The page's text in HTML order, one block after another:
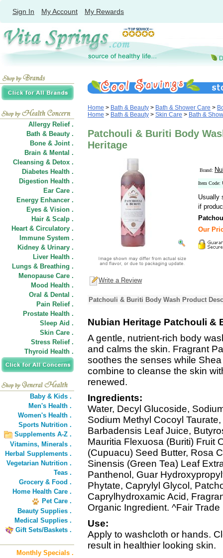
Sign In My Account My Rewards
Allergy Relief .
Bath & Beauty .
Bone & Joint .
Brain & Mental .
Cleansing & Detox .
Diabetes Health .
Digestion Health .
Ear Care .
Energy Enhancer .
Eyes & Vision .
Hair & Scalp .
Heart & Circulatory .
Immune System .
Kidney & Urinary .
Liver Health .
Lungs & Breathing .
Menopause Care .
Mood Health .
Oral & Dental .
Pain Relief .
Prostate Health .
Sleep Aid .
Skin Care .
Stress Relief .
Thyroid Health .
Baby & Kids .
Men's Health .
Women's Health .
Sports Nutrition .
Supplements A-Z .
Vitamins, Minerals .
Herbal Supplements .
Vegetarian Nutrition .
Teas .
Grocery & Food .
Home Health Care .
Pet Care .
Beauty Supplies .
Medical Supplies .
Gift Sets/Baskets .
Monthly Specials .
Home > Bath & Beauty > Bath & Shower Care >
Home > Bath & Beauty > Skin Care > Bath &
Patchouli & Buriti Body
Heritage
Brand:
Item Code:
Usually
if
Our
Write a Review
Patchouli & Buriti Body Wash Product
Nubian Heritage Patchouli &
A gentle, nutrient-rich body
and calms the skin. Fragrant
soothes the senses while
combine to cleanse the skin
renewed.
Ingredients:
Water, Decyl Glucoside,
Sodium Methyl Cocoyl
Barbadensis Leaf Juice,
Mauritia Flexuosa (Buriti) Fruit
(Cupuacu) Seed Butter, Rosa
Sinensis (Green Tea) Leaf
Panthenol, Guar
Phytate, Caprylyl Glycol,
Caprylhydroxamic Acid,
Organic Ingredient. ^Fair Trade
Use:
Apply to washcloth or hands.
result in healthier looking skin.